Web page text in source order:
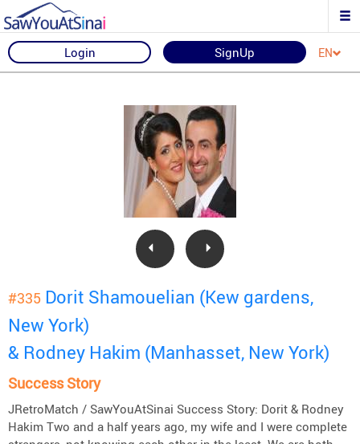
Login SignUp EN
#335 Dorit Shamouelian (Kew gardens,
New York)
& Rodney Hakim (Manhasset, New York)
Success Story
JRetroMatch / SawYouAtSinai Success Story: Dorit & Rodney
Hakim Two and a half years ago, my wife and I were complete